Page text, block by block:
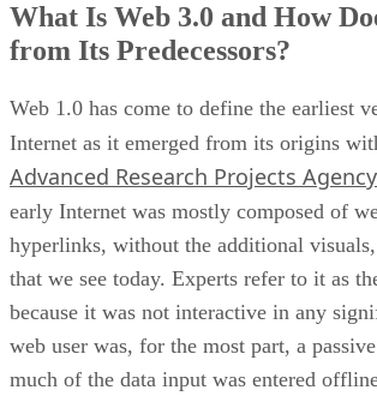
What Is Web 3.0 and How
from Its Predecessors?
Web 1.0 has come to define the earliest
Internet as it emerged from its origins
Advanced Research Projects Agency
early Internet was mostly composed of
hyperlinks, without the additional
that we see today. Experts refer to it as
because it was not interactive in any
web user was, for the most part, a
much of the data input was entered